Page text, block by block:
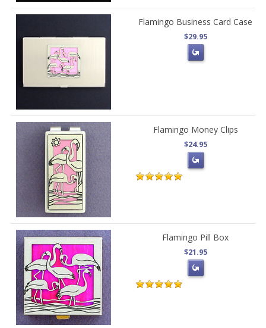
Flamingo Business Card Case
$29.95
Flamingo Money Clips
$24.95
Flamingo Pill Box
$21.95